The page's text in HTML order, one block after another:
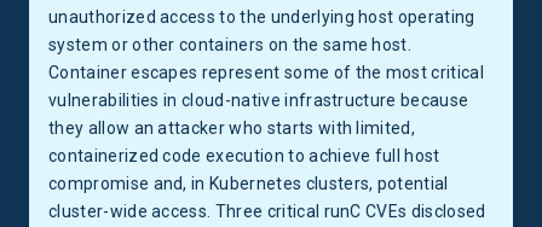
unauthorized access to the underlying host operating
system or other containers on the same host.
Container escapes represent some of the most critical
vulnerabilities in cloud-native infrastructure because
they allow an attacker who starts with limited,
containerized code execution to achieve full host
compromise and, in Kubernetes clusters, potential
cluster-wide access. Three critical runC CVEs disclosed